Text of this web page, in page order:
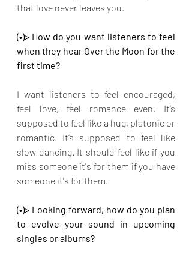
that love never leaves you.
(•)> How do you want listeners to feel
when they hear Over the Moon for the
first time?
I want listeners to feel encouraged,
feel love, feel romance even. It’s
supposed to feel like a hug, platonic or
romantic. It’s supposed to feel like
slow dancing. It should feel like if you
miss someone it's for them if you have
someone it's for them.
(•)> Looking forward, how do you plan
to evolve your sound in upcoming
singles or albums?